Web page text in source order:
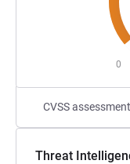
0
CVSS
Threat